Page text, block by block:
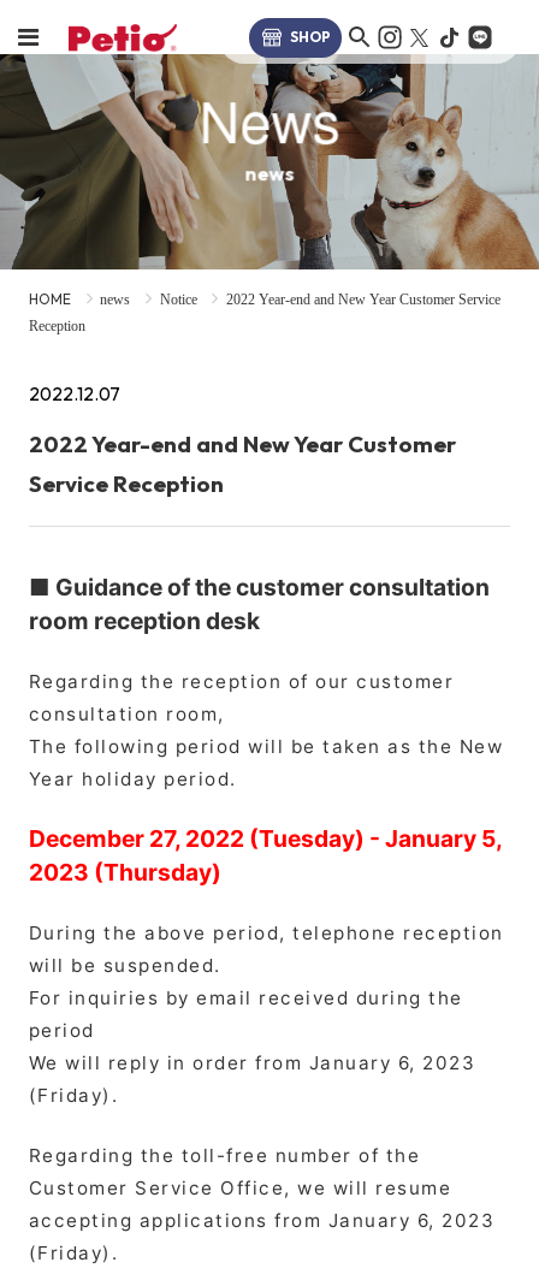
SHOP
News
news
HOME news Notice
2022 Year-end and New Year Customer Service
Reception
2022.12.07
2022 Year-end and New Year Customer
Service Reception
■ Guidance of the customer consultation
room reception desk
Regarding the reception of our customer
consultation room,
The following period will be taken as the New
Year holiday period.
December 27, 2022 (Tuesday) - January 5,
2023 (Thursday)
During the above period, telephone reception
will be suspended.
For inquiries by email received during the
period
We will reply in order from January 6, 2023
(Friday).
Regarding the toll-free number of the
Customer Service Office, we will resume
accepting applications from January 6, 2023
(Friday).